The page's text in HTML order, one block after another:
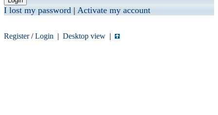
I lost my password | Activate my account
Register/Login | Desktop view |